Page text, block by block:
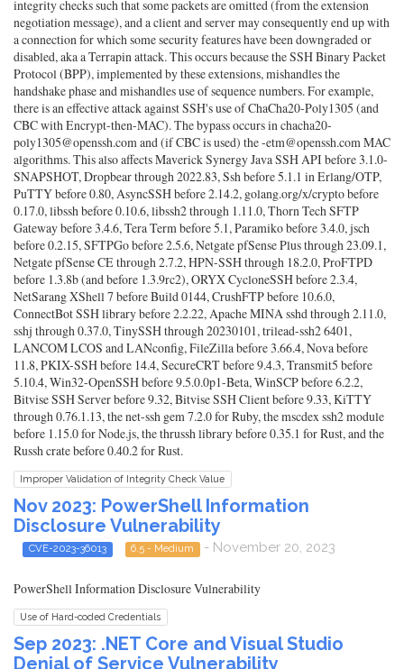
integrity checks such that some packets are omitted (from the extension
negotiation message), and a client and server may consequently end up with
a connection for which some security features have been downgraded or
disabled, aka a Terrapin attack. This occurs because the SSH Binary Packet
Protocol (BPP), implemented by these extensions, mishandles the
handshake phase and mishandles use of sequence numbers. For example,
there is an effective attack against SSH's use of ChaCha20-Poly1305 (and
CBC with Encrypt-then-MAC). The bypass occurs in chacha20-
poly1305@openssh.com and (if CBC is used) the -etm@openssh.com MAC
algorithms. This also affects Maverick Synergy Java SSH API before 3.1.0-
SNAPSHOT, Dropbear through 2022.83, Ssh before 5.1.1 in Erlang/OTP,
PuTTY before 0.80, AsyncSSH before 2.14.2, golang.org/x/crypto before
0.17.0, libssh before 0.10.6, libssh2 through 1.11.0, Thorn Tech SFTP
Gateway before 3.4.6, Tera Term before 5.1, Paramiko before 3.4.0, jsch
before 0.2.15, SFTPGo before 2.5.6, Netgate pfSense Plus through 23.09.1,
Netgate pfSense CE through 2.7.2, HPN-SSH through 18.2.0, ProFTPD
before 1.3.8b (and before 1.3.9rc2), ORYX CycloneSSH before 2.3.4,
NetSarang XShell 7 before Build 0144, CrushFTP before 10.6.0,
ConnectBot SSH library before 2.2.22, Apache MINA sshd through 2.11.0,
sshj through 0.37.0, TinySSH through 20230101, trilead-ssh2 6401,
LANCOM LCOS and LANconfig, FileZilla before 3.66.4, Nova before
11.8, PKIX-SSH before 14.4, SecureCRT before 9.4.3, Transmit5 before
5.10.4, Win32-OpenSSH before 9.5.0.0p1-Beta, WinSCP before 6.2.2,
Bitvise SSH Server before 9.32, Bitvise SSH Client before 9.33, KiTTY
through 0.76.1.13, the net-ssh gem 7.2.0 for Ruby, the mscdex ssh2 module
before 1.15.0 for Node.js, the thrussh library before 0.35.1 for Rust, and the
Russh crate before 0.40.2 for Rust.
Improper Validation of Integrity Check Value
Nov 2023: PowerShell Information
Disclosure Vulnerability
CVE-2023-36013 6.5 - Medium - November 20, 2023
PowerShell Information Disclosure Vulnerability
Use of Hard-coded Credentials
Sep 2023: .NET Core and Visual Studio
Denial of Service Vulnerability